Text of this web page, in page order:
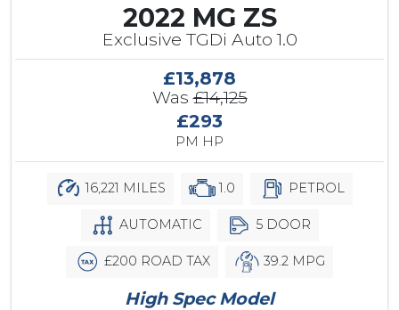
2022 MG ZS
Exclusive TGDi Auto 1.0
£13,878
Was£14,125
£293
PM HP
16,221 MILES 1.0 PETROL
AUTOMATIC 5 DOOR
£200 ROAD TAX 39.2 MPG
High Spec Model